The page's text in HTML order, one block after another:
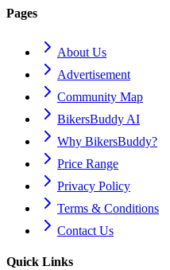
Pages
About Us
Advertisement
Community Map
BikersBuddy AI
Why BikersBuddy?
Price Range
Privacy Policy
Terms & Conditions
Contact Us
Quick Links